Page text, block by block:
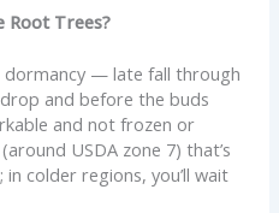
Root Trees?
— late fall through
and before the buds
and not frozen or
USDA zone 7) that’s
colder regions, you’ll wait